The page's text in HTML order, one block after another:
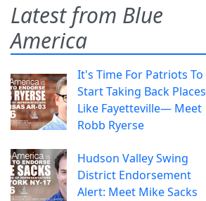
Latest from Blue
America
It's Time For Patriots To
Start Taking Back Places
Like Fayetteville— Meet
Robb Ryerse
Hudson Valley Swing
District Endorsement
Alert: Meet Mike Sacks